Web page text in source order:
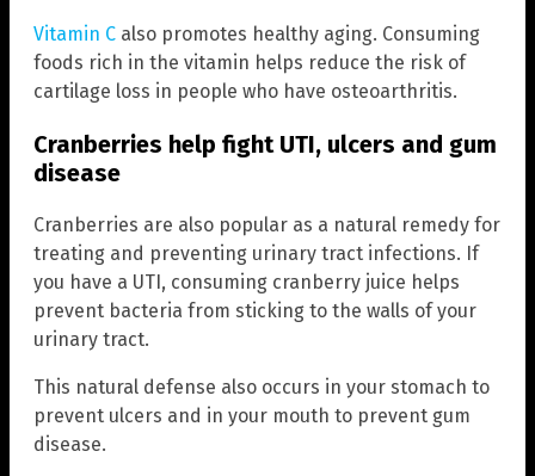
Vitamin C also promotes healthy aging. Consuming
foods rich in the vitamin helps reduce the risk of
cartilage loss in people who have osteoarthritis.
Cranberries help fight UTI, ulcers and gum
disease
Cranberries are also popular as a natural remedy for
treating and preventing urinary tract infections. If
you have a UTI, consuming cranberry juice helps
prevent bacteria from sticking to the walls of your
urinary tract.
This natural defense also occurs in your stomach to
prevent ulcers and in your mouth to prevent gum
disease.